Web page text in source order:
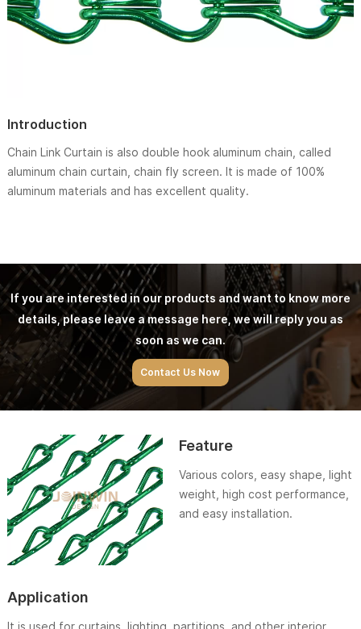
Introduction
Chain Link Curtain is also double hook aluminum chain, called
aluminum chain curtain, chain fly screen. It is made of 100%
aluminum materials and has excellent quality.
If you are interested in our products and want to know more
details, please leave a message here, we will reply you as
soon as we can.
Contact Us Now
Feature
Various colors, easy shape, light
weight, high cost performance,
and easy installation.
Application